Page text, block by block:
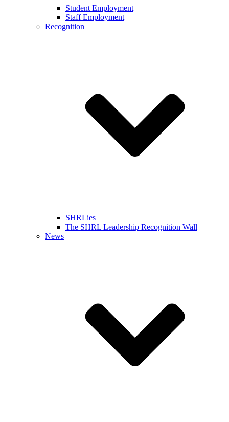
Student Employment
Staff Employment
Recognition
SHRLies
The SHRL Leadership Recognition Wall
News